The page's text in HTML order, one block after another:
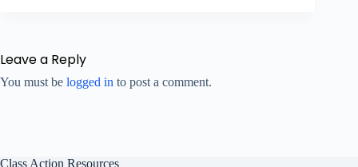
Leave a Reply
You must be logged in to post a comment.
Class Action Resources